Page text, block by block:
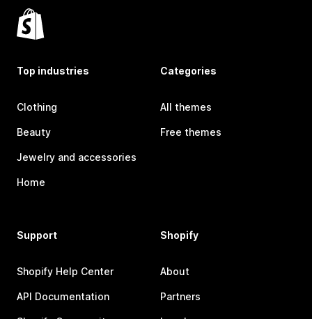
Top industries
Clothing
Beauty
Jewelry and accessories
Home
Categories
All themes
Free themes
Support
Shopify Help Center
API Documentation
Shopify
About
Partners